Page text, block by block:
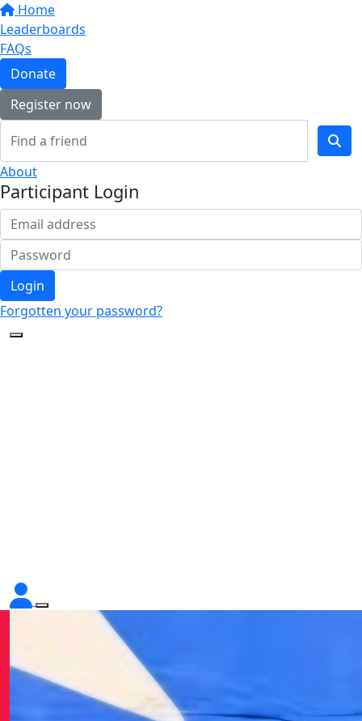
Home
Leaderboards
FAQs
Donate
Register now
About
Participant Login
Login
Forgotten your password?